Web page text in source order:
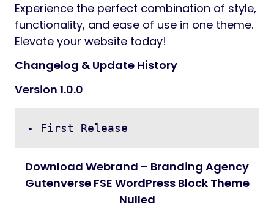
Experience the perfect combination of style,
functionality, and ease of use in one theme.
Elevate your website today!
Changelog & Update History
Version 1.0.0
- First Release
Download Webrand – Branding Agency
Gutenverse FSE WordPress Block Theme
Nulled